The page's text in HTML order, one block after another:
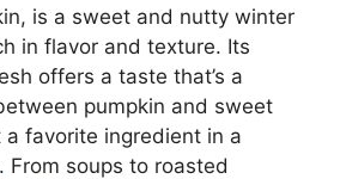
is a sweet and nutty winter
in flavor and texture. Its
offers a taste that’s a
pumpkin and sweet
favorite ingredient in a
From soups to roasted